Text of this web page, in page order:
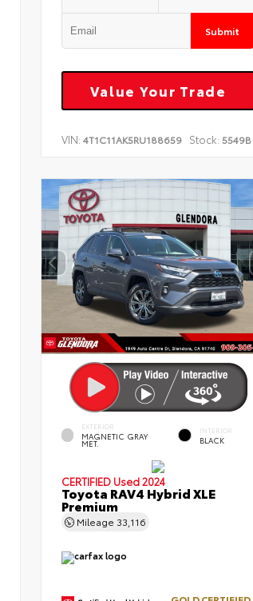
Submit
Value Your Trade
VIN: 4T1C11AK5RU188659 Stock: 5549B
EXTERIOR
MAGNETIC GRAY
MET.
INTERIOR
BLACK
CERTIFIED Used 2024
Toyota RAV4 Hybrid XLE
Premium
Mileage 33,116